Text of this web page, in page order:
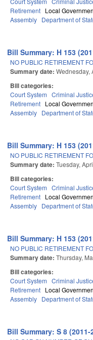
Retirement Local
Assembly Department of
Bill Summary: H 153
NO PUBLIC RETIREMENT
Summary date: Wednesday,
Bill categories:
Court System Criminal
Retirement Local
Assembly Department of
Bill Summary: H 153
NO PUBLIC RETIREMENT
Summary date: Tuesday,
Bill categories:
Court System Criminal
Retirement Local
Assembly Department of
Bill Summary: H 153
NO PUBLIC RETIREMENT
Summary date: Thursday,
Bill categories:
Court System Criminal
Retirement Local
Assembly Department of
Bill Summary: S 8 (2011-